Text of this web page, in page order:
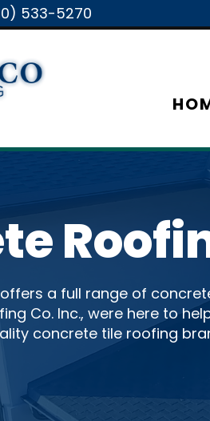
533-5270
a full range of
Co. Inc., were here to
concrete tile roofing